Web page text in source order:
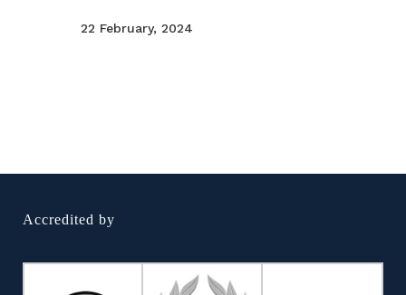
22 February, 2024
Accredited by